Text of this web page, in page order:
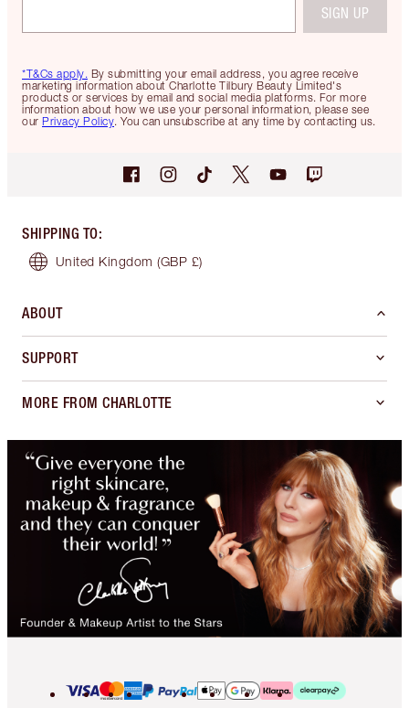
*T&Cs apply. By submitting your email address, you agree receive
marketing information about Charlotte Tilbury Beauty Limited's
products or services by email and social media platforms. For more
information about how we use your personal information, please see
our Privacy Policy. You can unsubscribe at any time by contacting us.
SIGN UP
SHIPPING TO:
United Kingdom (GBP £)
ABOUT
SUPPORT
MORE FROM CHARLOTTE